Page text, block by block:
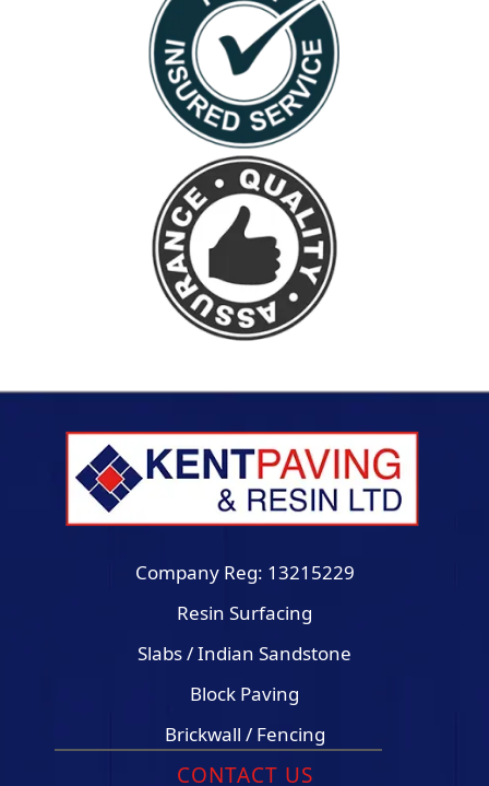
Company Reg: 13215229
Resin Surfacing
Slabs / Indian Sandstone
Block Paving
Brickwall / Fencing
CONTACT US